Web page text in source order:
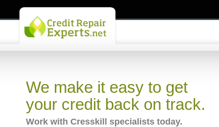
We make it easy to get
your credit back on track.
Work with Cresskill specialists today.